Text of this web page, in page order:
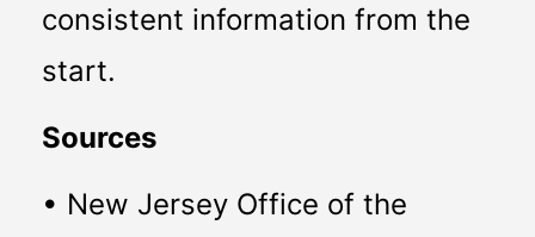
consistent information from the
start.
Sources
• New Jersey Office of the